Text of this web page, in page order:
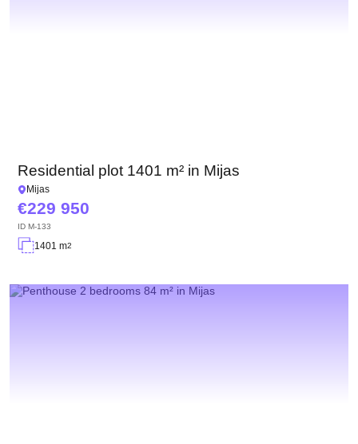
Residential plot 1401 m² in Mijas
Mijas
229 950
ID M-133
1401 m2